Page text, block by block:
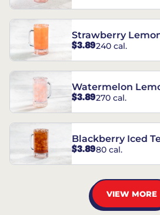
Strawberry
$3.89240 cal.
Watermelon
$3.89270 cal.
Blackberry Iced
$3.8980 cal.
VIEW MORE